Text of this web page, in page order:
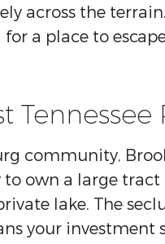
across the
a place to
Tennessee
community,
own a large
lake. The
your